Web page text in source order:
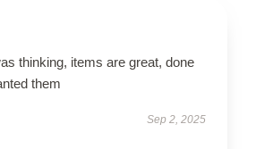
thinking, items are great, done
them
Sep 2, 2025